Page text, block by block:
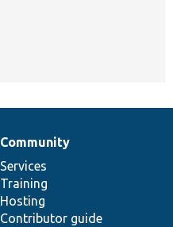
Community
Services
Training
Hosting
Contributor guide